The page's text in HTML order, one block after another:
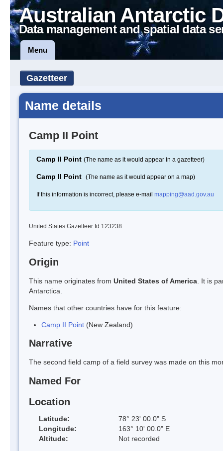
Australian Antarctic
Data management and spatial data
Menu
Gazetteer
Name details
Camp II Point
Camp II Point (The name as it would appear in a gazetteer)
Camp II Point (The name as it would appear on a map)
If this information is incorrect, please e-mail mapping@aad.gov.au
United States Gazetteer Id 123238
Feature type: Point
Origin
This name originates from United States of America . It is
Antarctica.
Names that other countries have for this feature:
Camp II Point (New Zealand)
Narrative
The second field camp of a field survey was made on this
Named For
Location
Latitude:
78° 23' 00.0" S
Longitude:
163° 10' 00.0" E
Altitude:
Not recorded